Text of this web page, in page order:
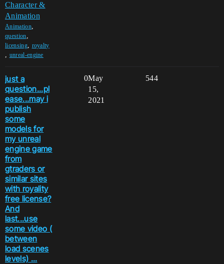
Character &
Animation
Animation,
question,
licensing, royalty
, unreal-engine
just a
question...pl
ease...may i
publish
some
models for
my unreal
engine game
from
gtraders or
similar sites
with royality
free license?
And
last...use
some video (
between
load scenes
levels) ...
0 544
May
15,
2021